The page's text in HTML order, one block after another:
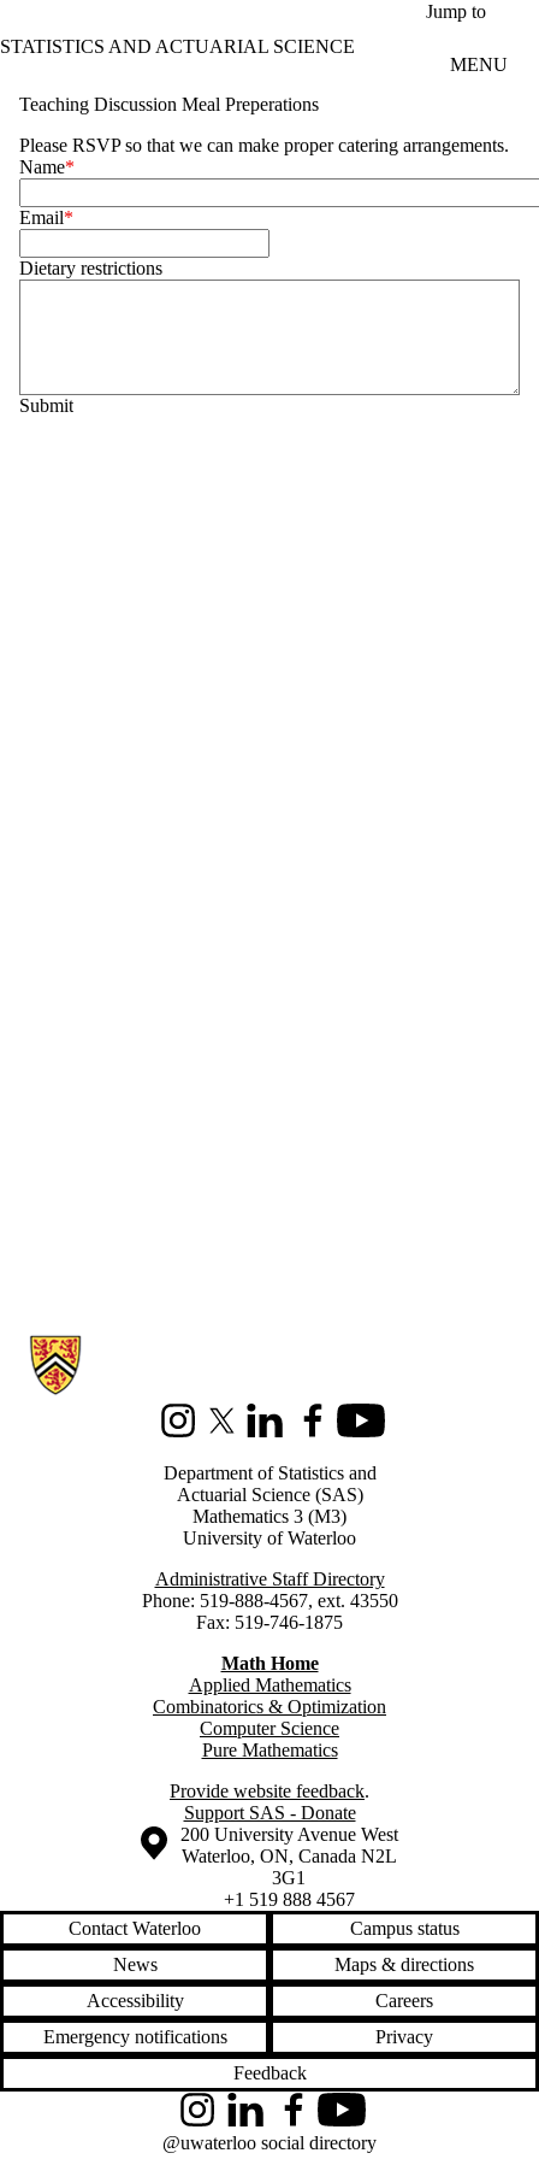
Jump to
STATISTICS AND ACTUARIAL SCIENCE
MENU
Teaching Discussion Meal Preperations
Please RSVP so that we can make proper catering arrangements.
Name
Email
Dietary restrictions
Information about Statistics and Actuarial Science
InstagramX (formerly Twitter)
LinkedInFacebookYoutube
Department of Statistics and
Actuarial Science (SAS)
Mathematics 3 (M3)
University of Waterloo
Administrative Staff Directory
Phone: 519-888-4567, ext. 43550
Fax: 519-746-1875
Math Home
Applied Mathematics
Combinatorics & Optimization
Computer Science
Pure Mathematics
Provide website feedback.
Support SAS - Donate
Information about the University of Waterloo
Campus map
200 University Avenue West
Waterloo, ON, Canada N2L
3G1
+1 519 888 4567
Contact Waterloo
Campus status
News
Maps & directions
Accessibility
Careers
Emergency notifications
Privacy
Feedback
InstagramLinkedInFacebookYouTube
@uwaterloo social directory